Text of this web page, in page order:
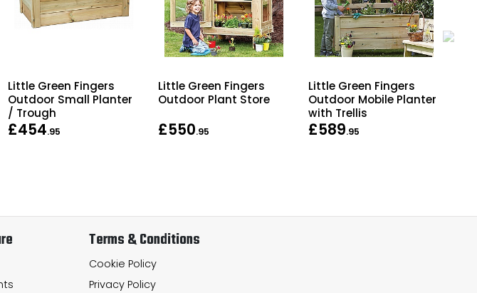
Little Green Fingers
Outdoor Small Planter
/ Trough
£454.95
Little Green Fingers
Outdoor Plant Store
£550.95
Little Green Fingers
Outdoor Mobile Planter
with Trellis
£589.95
Terms & Conditions
Cookie Policy
Privacy Policy